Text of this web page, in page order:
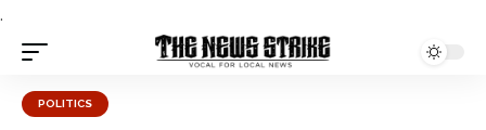
.
POLITICS